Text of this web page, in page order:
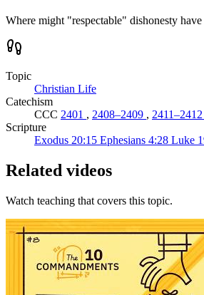
Where might "respectable" dishonesty
Topic
Christian Life
Catechism
CCC 2401 , 2408–2409 , 2411–2412
Scripture
Exodus 20:15 Ephesians 4:28 Luke
Related videos
Watch teaching that covers this topic.